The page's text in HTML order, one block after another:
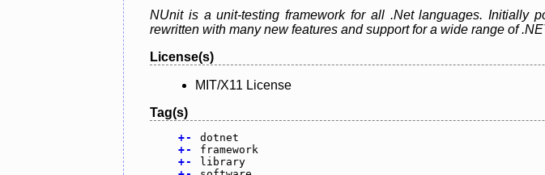
NUnit is a unit-testing framework for all .Net languages. Initially
rewritten with many new features and support for a wide range of
License(s)
MIT/X11 License
Tag(s)
+-
dotnet
+-
framework
+-
library